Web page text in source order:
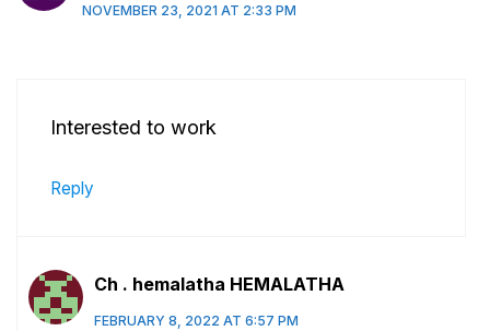
NOVEMBER 23, 2021 AT 2:33 PM
Interested to work
Reply
Ch . hemalatha HEMALATHA
FEBRUARY 8, 2022 AT 6:57 PM